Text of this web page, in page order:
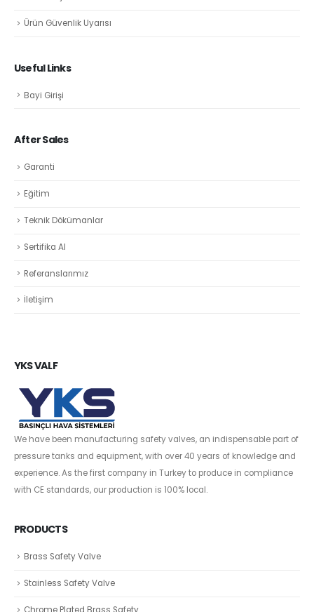
Ürün Güvenlik Uyarısı
Useful Links
Bayi Girişi
After Sales
Garanti
Eğitim
Teknik Dökümanlar
Sertifika Al
Referanslarımız
İletişim
YKS VALF
We have been manufacturing safety valves, an indispensable part of
pressure tanks and equipment, with over 40 years of knowledge and
experience. As the first company in Turkey to produce in compliance
with CE standards, our production is 100% local.
PRODUCTS
Brass Safety Valve
Stainless Safety Valve
Chrome Plated Brass Safety